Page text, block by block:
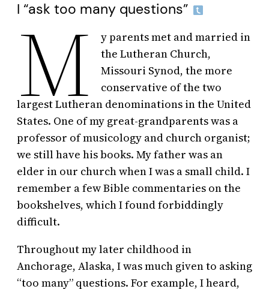
I “ask too many questions”
M
y parents met and married in
the Lutheran Church,
Missouri Synod, the more
conservative of the two
largest Lutheran denominations in the United
States. One of my great-grandparents was a
professor of musicology and church organist;
we still have his books. My father was an
elder in our church when I was a small child. I
remember a few Bible commentaries on the
bookshelves, which I found forbiddingly
difficult.
Throughout my later childhood in
Anchorage, Alaska, I was much given to asking
“too many” questions. For example, I heard,